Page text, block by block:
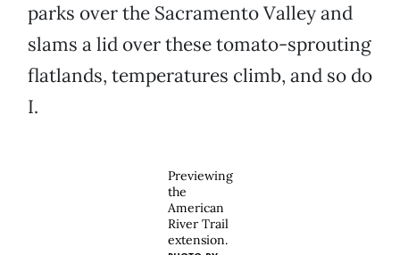
parks over the Sacramento Valley and
slams a lid over these tomato-sprouting
flatlands, temperatures climb, and so do
I.
Previewing
the
American
River Trail
extension.